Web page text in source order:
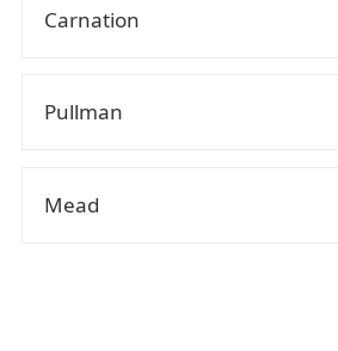
Carnation
Pullman
Mead